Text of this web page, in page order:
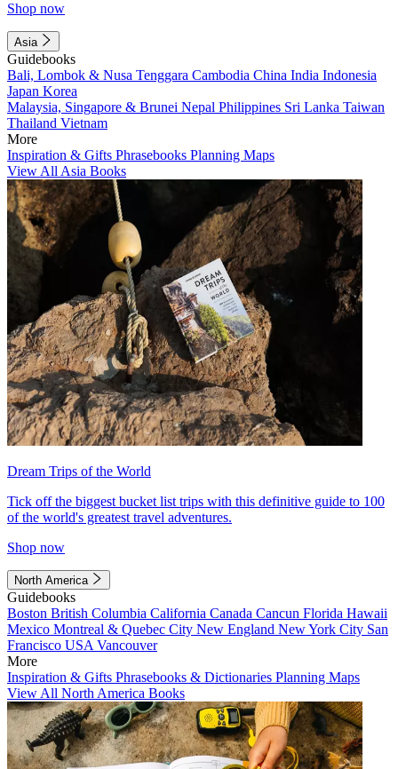
Shop now
Asia
Guidebooks
Bali, Lombok & Nusa Tenggara Cambodia China India Indonesia
Japan Korea
Malaysia, Singapore & Brunei Nepal Philippines Sri Lanka Taiwan
Thailand Vietnam
More
Inspiration & Gifts Phrasebooks Planning Maps
View All Asia Books
Dream Trips of the World
Tick off the biggest bucket list trips with this definitive guide to 100
of the world's greatest travel adventures.
Shop now
North America
Guidebooks
Boston British Columbia California Canada Cancun Florida Hawaii
Mexico Montreal & Quebec City New England New York City San
Francisco USA Vancouver
More
Inspiration & Gifts Phrasebooks & Dictionaries Planning Maps
View All North America Books